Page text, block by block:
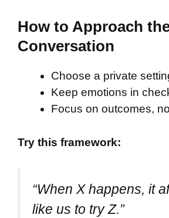
How to Approach
Conversation
Choose a private
Keep emotions in
Focus on outcomes,
Try this framework:
“When X happens, it
like us to try Z.”